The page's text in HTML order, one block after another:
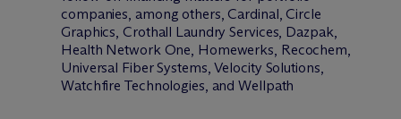
companies, among others, Cardinal, Circle
Graphics, Crothall Laundry Services, Dazpak,
Health Network One, Homewerks, Recochem,
Universal Fiber Systems, Velocity Solutions,
Watchfire Technologies, and Wellpath